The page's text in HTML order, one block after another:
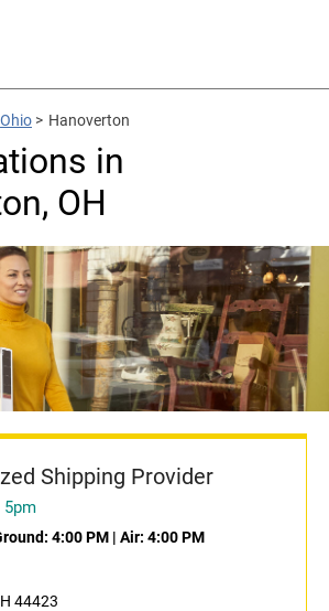
Ohio > Hanoverton
in
OH
Shipping Provider
5pm
4:00 PM | Air: 4:00 PM
44423